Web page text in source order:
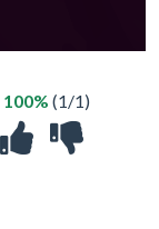
100% (1/1)